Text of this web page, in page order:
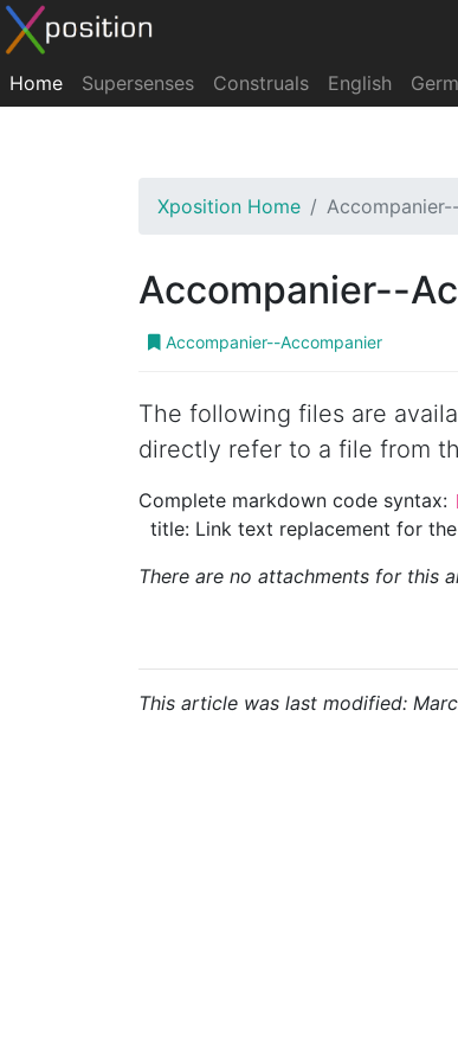
Home Supersenses Construals English
Xposition Home
Accompanier--
Accompanier--Accompanier
The following files are
directly refer to a file from
Complete markdown code syntax:
title: Link text replacement for
There are no attachments for this
This article was last modified: